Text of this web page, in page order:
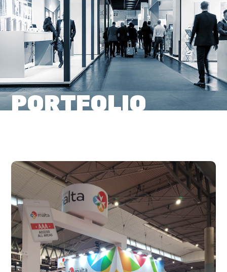
PORTFOLIO